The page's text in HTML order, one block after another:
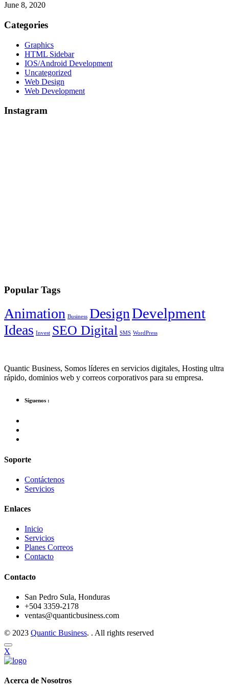
June 8, 2020
Categories
Graphics
HTML Sidebar
IOS/Android Development
Uncategorized
Web Design
Web Development
Instagram
Popular Tags
Animation Business DesignDevelpment
Ideas Invest SEO Digital SMS WordPress
Quantic Business, Somos líderes en servicios digitales, Hosting ultra
rápido, dominios web y correos corporativos para su empresa.
Síguenos :
Soporte
Contáctenos
Servicios
Enlaces
Inicio
Servicios
Planes Correos
Contacto
Contacto
San Pedro Sula, Honduras
+504 3359-2178
ventas@quanticbusiness.com
© 2023 Quantic Business. . All rights reserved
X
Acerca de Nosotros